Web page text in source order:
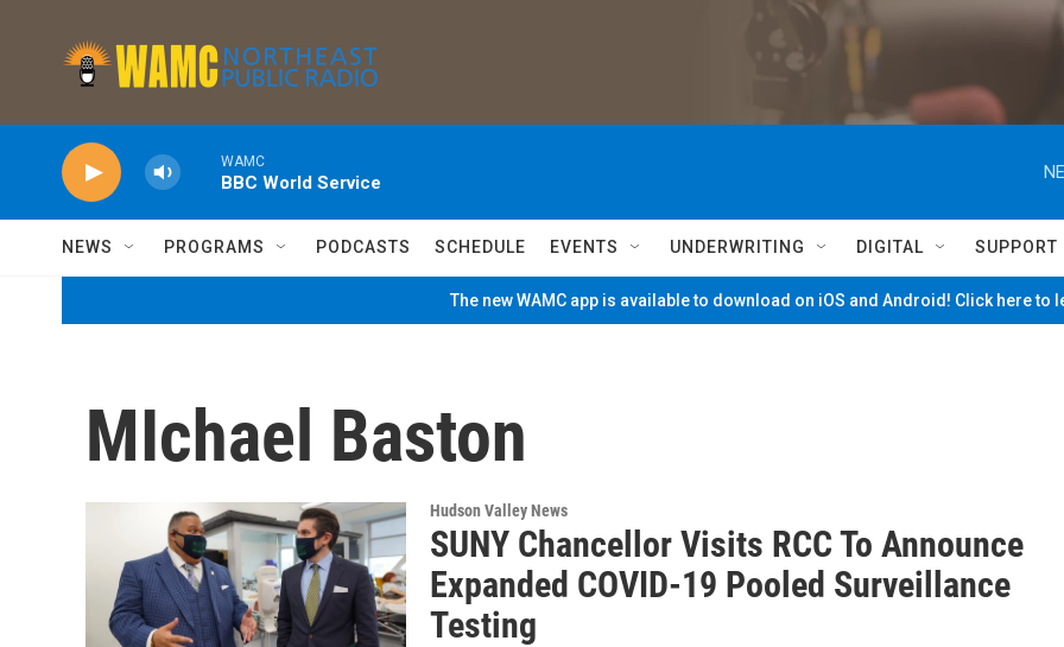
WAMC
BBC World Service
NEWS PROGRAMS PODCASTS SCHEDULE EVENTS UNDERWRITING DIGITAL SUPPORT
The new WAMC app is available to download on iOS and Android! Click here to
MIchael Baston
Hudson Valley News
SUNY Chancellor Visits RCC To Announce
Expanded COVID-19 Pooled Surveillance
Testing